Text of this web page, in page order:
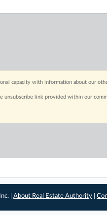
capacity with information about our
unsubscribe link provided within our
|About Real Estate Authority |